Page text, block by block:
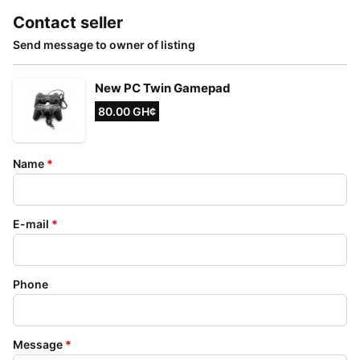
Contact seller
Send message to owner of listing
New PC Twin Gamepad
80.00 GH¢
Name *
E-mail *
Phone
Message *